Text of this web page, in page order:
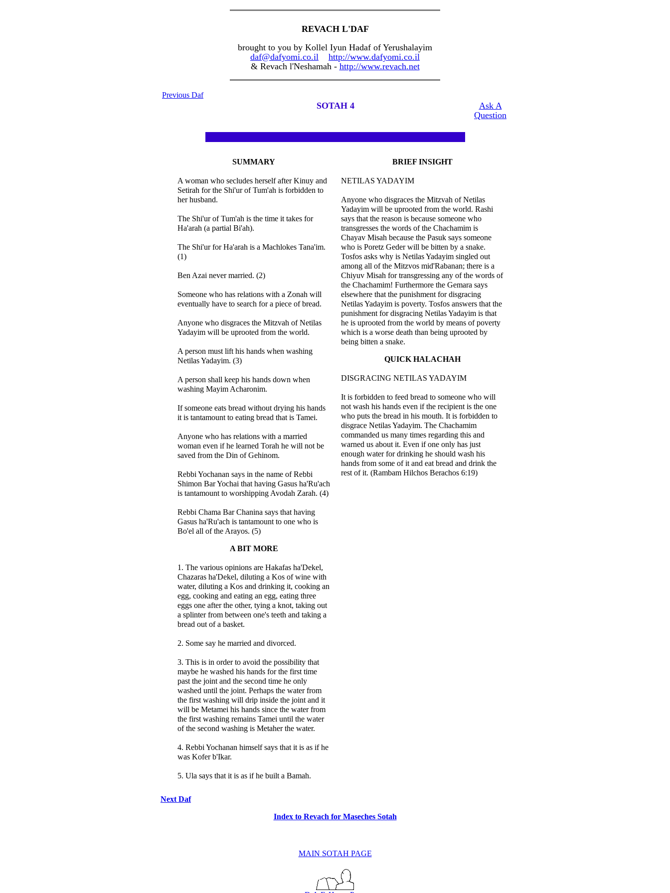
REVACH L'DAF
brought to you by Kollel Iyun Hadaf of Yerushalayim
daf@dafyomi.co.il
http://www.dafyomi.co.il
& Revach l'Neshamah - http://www.revach.net
Previous Daf
SOTAH 4
Ask A
Question
SUMMARY
A woman who secludes herself after Kinuy and
Setirah for the Shi'ur of Tum'ah is forbidden to
her husband.
The Shi'ur of Tum'ah is the time it takes for
Ha'arah (a partial Bi'ah).
The Shi'ur for Ha'arah is a Machlokes Tana'im.
(1)
Ben Azai never married. (2)
Someone who has relations with a Zonah will
eventually have to search for a piece of bread.
Anyone who disgraces the Mitzvah of Netilas
Yadayim will be uprooted from the world.
A person must lift his hands when washing
Netilas Yadayim. (3)
A person shall keep his hands down when
washing Mayim Acharonim.
If someone eats bread without drying his hands
it is tantamount to eating bread that is Tamei.
Anyone who has relations with a married
woman even if he learned Torah he will not be
saved from the Din of Gehinom.
Rebbi Yochanan says in the name of Rebbi
Shimon Bar Yochai that having Gasus ha'Ru'ach
is tantamount to worshipping Avodah Zarah. (4)
Rebbi Chama Bar Chanina says that having
Gasus ha'Ru'ach is tantamount to one who is
Bo'el all of the Arayos. (5)
A BIT MORE
1. The various opinions are Hakafas ha'Dekel,
Chazaras ha'Dekel, diluting a Kos of wine with
water, diluting a Kos and drinking it, cooking an
egg, cooking and eating an egg, eating three
eggs one after the other, tying a knot, taking out
a splinter from between one's teeth and taking a
bread out of a basket.
2. Some say he married and divorced.
3. This is in order to avoid the possibility that
maybe he washed his hands for the first time
past the joint and the second time he only
washed until the joint. Perhaps the water from
the first washing will drip inside the joint and it
will be Metamei his hands since the water from
the first washing remains Tamei until the water
of the second washing is Metaher the water.
4. Rebbi Yochanan himself says that it is as if he
was Kofer b'Ikar.
5. Ula says that it is as if he built a Bamah.
BRIEF INSIGHT
NETILAS YADAYIM
Anyone who disgraces the Mitzvah of Netilas
Yadayim will be uprooted from the world. Rashi
says that the reason is because someone who
transgresses the words of the Chachamim is
Chayav Misah because the Pasuk says someone
who is Poretz Geder will be bitten by a snake.
Tosfos asks why is Netilas Yadayim singled out
among all of the Mitzvos mid'Rabanan; there is a
Chiyuv Misah for transgressing any of the words of
the Chachamim! Furthermore the Gemara says
elsewhere that the punishment for disgracing
Netilas Yadayim is poverty. Tosfos answers that the
punishment for disgracing Netilas Yadayim is that
he is uprooted from the world by means of poverty
which is a worse death than being uprooted by
being bitten a snake.
QUICK HALACHAH
DISGRACING NETILAS YADAYIM
It is forbidden to feed bread to someone who will
not wash his hands even if the recipient is the one
who puts the bread in his mouth. It is forbidden to
disgrace Netilas Yadayim. The Chachamim
commanded us many times regarding this and
warned us about it. Even if one only has just
enough water for drinking he should wash his
hands from some of it and eat bread and drink the
rest of it. (Rambam Hilchos Berachos 6:19)
Next Daf
Index to Revach for Maseches Sotah
MAIN SOTAH PAGE